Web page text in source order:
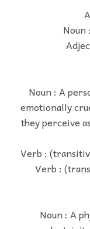
Noun
Noun : A
emotionally
they perceive
Verb :
Verb :
Noun : A